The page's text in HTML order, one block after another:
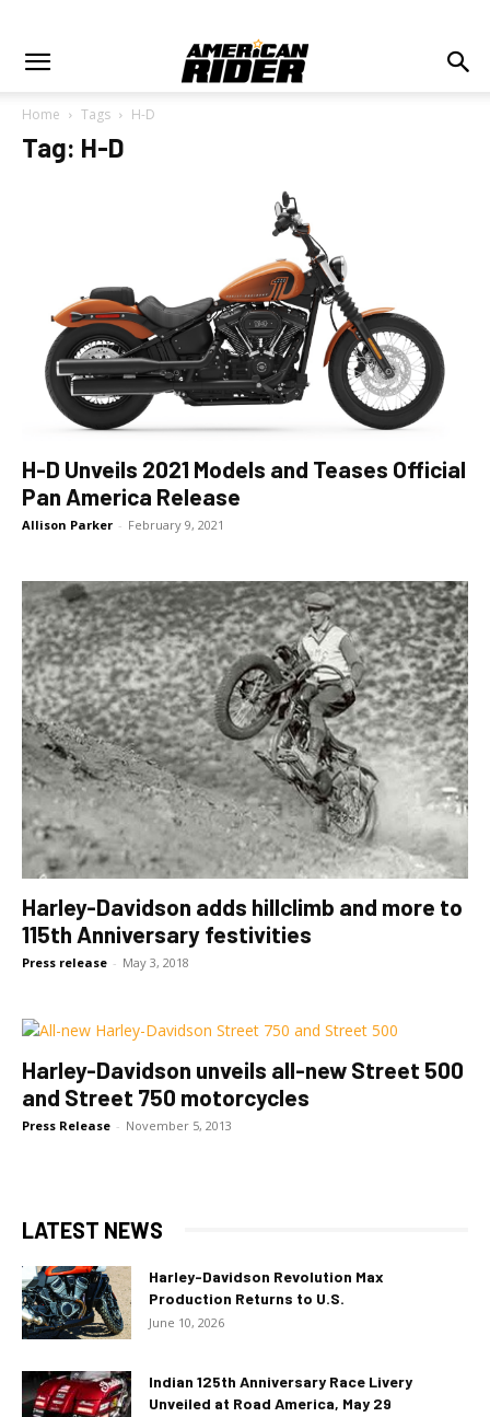
Home Tags H-D
Tag: H-D
H-D Unveils 2021 Models and Teases Official
Pan America Release
Allison Parker - February 9, 2021
Harley-Davidson adds hillclimb and more to
115th Anniversary festivities
Press release - May 3, 2018
Harley-Davidson unveils all-new Street 500
and Street 750 motorcycles
Press Release - November 5, 2013
LATEST NEWS
Harley-Davidson Revolution Max
Production Returns to U.S.
June 10, 2026
Indian 125th Anniversary Race Livery
Unveiled at Road America, May 29